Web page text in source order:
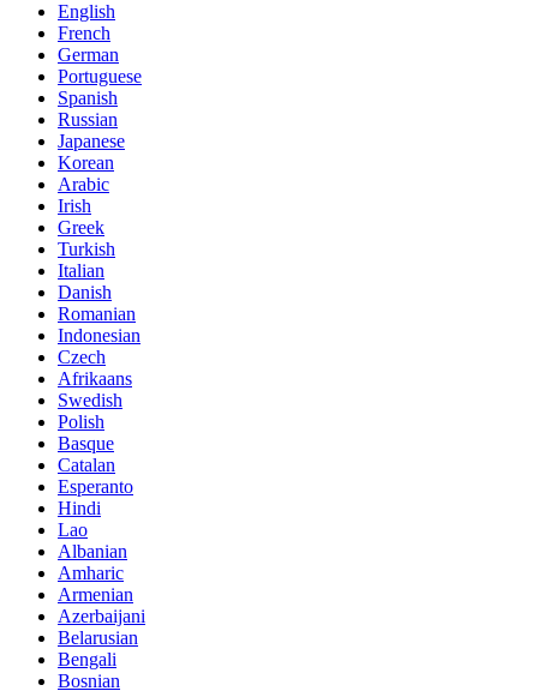
English
French
German
Portuguese
Spanish
Russian
Japanese
Korean
Arabic
Irish
Greek
Turkish
Italian
Danish
Romanian
Indonesian
Czech
Afrikaans
Swedish
Polish
Basque
Catalan
Esperanto
Hindi
Lao
Albanian
Amharic
Armenian
Azerbaijani
Belarusian
Bengali
Bosnian